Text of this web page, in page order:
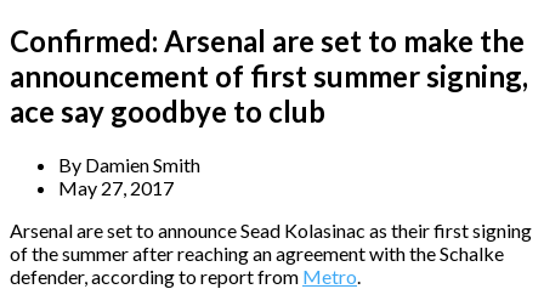
Confirmed: Arsenal are set to make the
announcement of first summer signing,
ace say goodbye to club
By Damien Smith
May 27, 2017
Arsenal are set to announce Sead Kolasinac as their first signing
of the summer after reaching an agreement with the Schalke
defender, according to report from Metro.